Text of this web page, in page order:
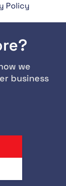
Policy
we
business